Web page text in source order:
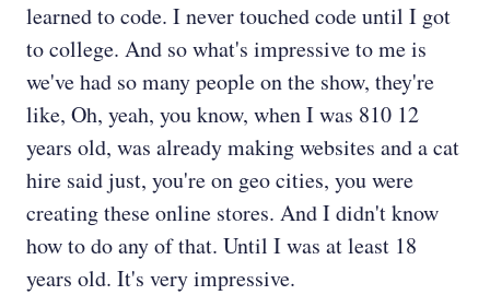
learned to code. I never touched code until I got
to college. And so what's impressive to me is
we've had so many people on the show, they're
like, Oh, yeah, you know, when I was 810 12
years old, was already making websites and a cat
hire said just, you're on geo cities, you were
creating these online stores. And I didn't know
how to do any of that. Until I was at least 18
years old. It's very impressive.